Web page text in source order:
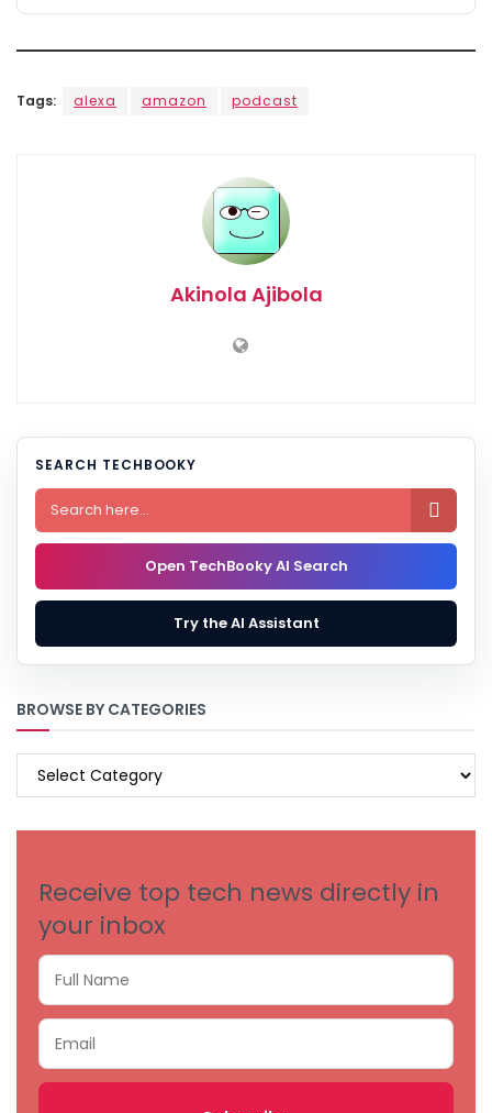
Tags: alexa amazon podcast
Akinola Ajibola
SEARCH TECHBOOKY

Open TechBooky AI Search
Try the AI Assistant
BROWSE BY CATEGORIES
BROWSE
Receive top tech news directly in
your inbox